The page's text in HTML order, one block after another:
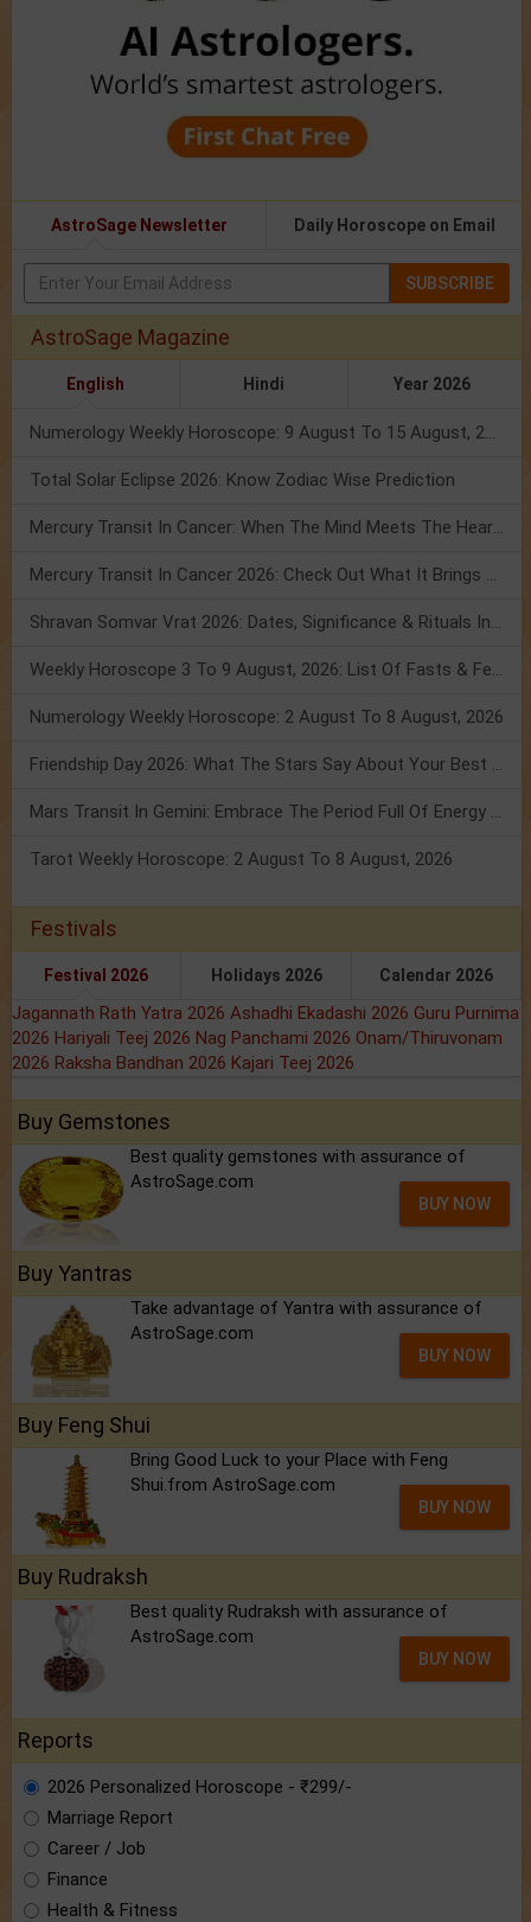
AstroSage Newsletter Daily Horoscope on Email
SUBSCRIBE
AstroSage Magazine
English Hindi Year 2026
Total Solar Eclipse 2026: Know Zodiac Wise Prediction
Numerology Weekly Horoscope: 2 August To 8 August, 2026
Tarot Weekly Horoscope: 2 August To 8 August, 2026
Festivals
Festival 2026 Holidays 2026 Calendar 2026
Jagannath Rath Yatra 2026 Ashadhi Ekadashi 2026 Guru Purnima
2026 Hariyali Teej 2026 Nag Panchami 2026 Onam/Thiruvonam
2026 Raksha Bandhan 2026 Kajari Teej 2026
Buy Gemstones
Best quality gemstones with assurance of
AstroSage.com
BUY NOW
Buy Yantras
Take advantage of Yantra with assurance of
AstroSage.com
BUY NOW
Buy Feng Shui
Bring Good Luck to your Place with Feng
Shui.from AstroSage.com
BUY NOW
Buy Rudraksh
Best quality Rudraksh with assurance of
AstroSage.com
BUY NOW
Reports
2026 Personalized Horoscope - ₹299/-
Marriage Report
Career / Job
Finance
Health & Fitness